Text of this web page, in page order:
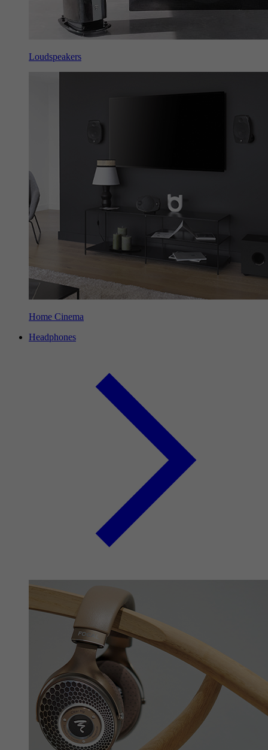
Loudspeakers
Home Cinema
Headphones